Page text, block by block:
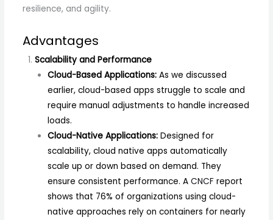
resilience, and agility.
Advantages
Scalability and Performance
Cloud-Based Applications:As we discussed
earlier, cloud-based apps struggle to scale and
require manual adjustments to handle increased
loads.
Cloud-Native Applications:Designed for
scalability, cloud native apps automatically
scale up or down based on demand. They
ensure consistent performance. A CNCFreport
shows that 76% of organizations using cloud-
native approaches rely on containers for nearly